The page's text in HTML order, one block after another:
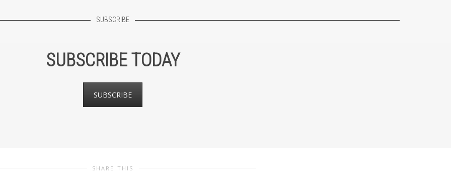
SUBSCRIBE
SUBSCRIBE TODAY
SUBSCRIBE
SHARE THIS